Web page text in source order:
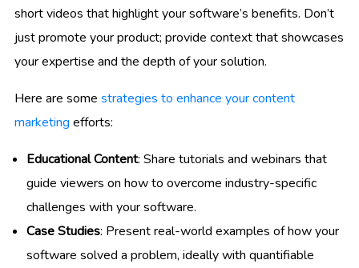
short videos that highlight your software’s benefits. Don’t
just promote your product; provide context that showcases
your expertise and the depth of your solution.
Here are some strategies to enhance your content
marketing efforts:
Educational Content: Share tutorials and webinars that
guide viewers on how to overcome industry-specific
challenges with your software.
Case Studies: Present real-world examples of how your
software solved a problem, ideally with quantifiable